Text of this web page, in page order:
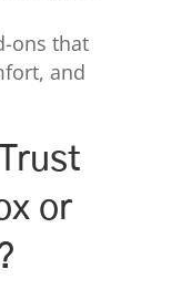
ons that
and
or